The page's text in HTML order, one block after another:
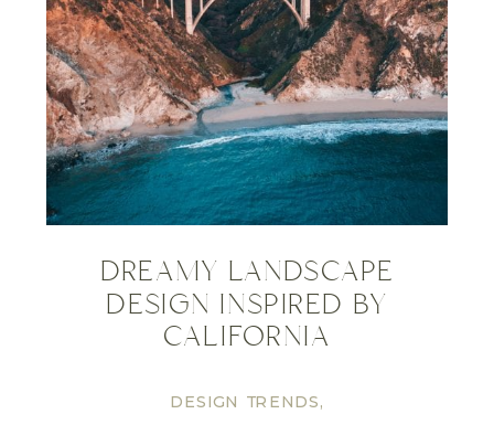
DREAMY LANDSCAPE
DESIGN INSPIRED BY
CALIFORNIA
DESIGN TRENDS,